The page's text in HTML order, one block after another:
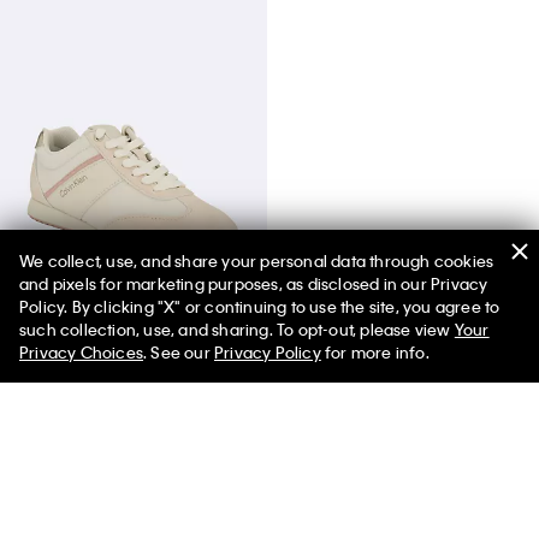
Women's Harlian Sneaker
We collect, use, and share your personal data through cookies
and pixels for marketing purposes, as disclosed in our Privacy
Policy. By clicking "X" or continuing to use the site, you agree to
such collection, use, and sharing. To opt-out, please view Your
Privacy Choices. See ourPrivacy Policyfor more info.